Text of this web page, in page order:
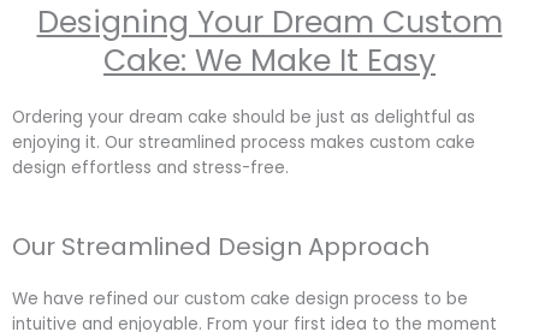
Designing Your Dream Custom
Cake: We Make It Easy
Ordering your dream cake should be just as delightful as
enjoying it. Our streamlined process makes custom cake
design effortless and stress-free.
Our Streamlined Design Approach
We have refined our custom cake design process to be
intuitive and enjoyable. From your first idea to the moment